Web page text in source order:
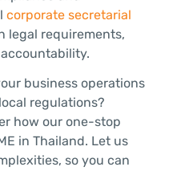
corporate secretarial
legal requirements,
business operations
regulations?
how our one-stop
in Thailand. Let us
so you can